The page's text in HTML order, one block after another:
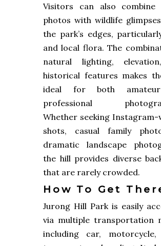
Visitors can also combine
photos with wildlife
the park’s edges,
and local flora. The
natural lighting,
historical features makes
ideal for both
professional
Whether seeking
shots, casual family
dramatic landscape
the hill provides diverse
that are rarely crowded.
How To Get
Jurong Hill Park is easily
via multiple transportation
including car, motorcycle,